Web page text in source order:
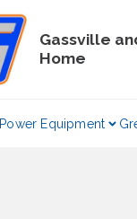
Gassville
Home
Equipment